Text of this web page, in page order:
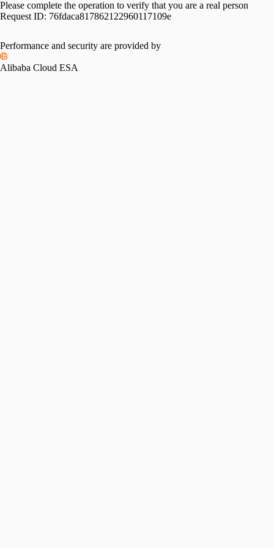
Please complete the operation to verify that you are a real person
Request ID: 76fdaca817862122960117109e
Performance and security are provided by
Alibaba Cloud ESA